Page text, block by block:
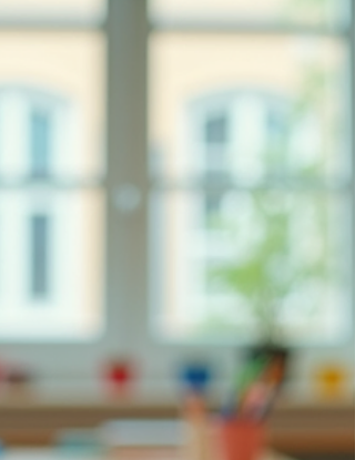
an Education Strategies Expert
Unlocking the potential of young learners with
differences requires more than just traditional
teaching methods. It calls for thoughtful, tailored
approaches that recognize each student's
strengths and challenges. As an education
strategies expert, I have witnessed firsthand how
transformative strategies can empower youth to
become confident, independent learners. In this
post, I will share insights and practical techniques
that can make a meaningful difference in the